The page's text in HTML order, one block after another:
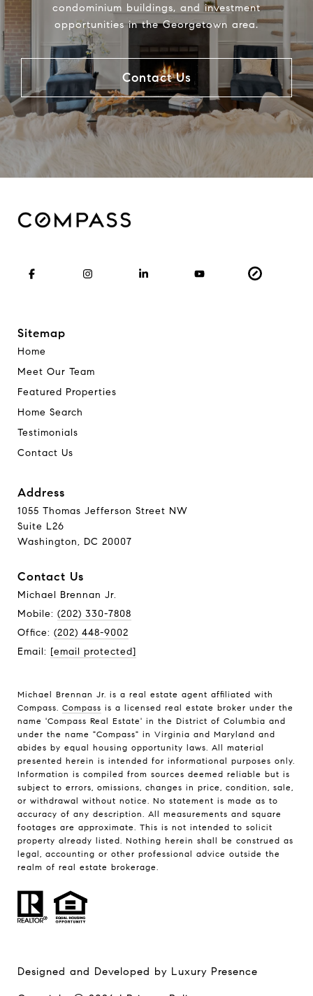
condominium buildings, and investment
opportunities in the Georgetown area.
Contact Us
Sitemap
Home
Meet Our Team
Featured Properties
Home Search
Testimonials
Contact Us
Address
1055 Thomas Jefferson Street NW
Suite L26
Washington, DC 20007
Contact Us
Michael Brennan Jr.
Mobile: (202) 330-7808
Office: (202) 448-9002
Email: [email protected]
Michael Brennan Jr. is a real estate agent affiliated with
Compass. Compass is a licensed real estate broker under the
name 'Compass Real Estate' in the District of Columbia and
under the name "Compass" in Virginia and Maryland and
abides by equal housing opportunity laws. All material
presented herein is intended for informational purposes only.
Information is compiled from sources deemed reliable but is
subject to errors, omissions, changes in price, condition, sale,
or withdrawal without notice. No statement is made as to
accuracy of any description. All measurements and square
footages are approximate. This is not intended to solicit
property already listed. Nothing herein shall be construed as
legal, accounting or other professional advice outside the
realm of real estate brokerage.
Designed and Developed by Luxury Presence